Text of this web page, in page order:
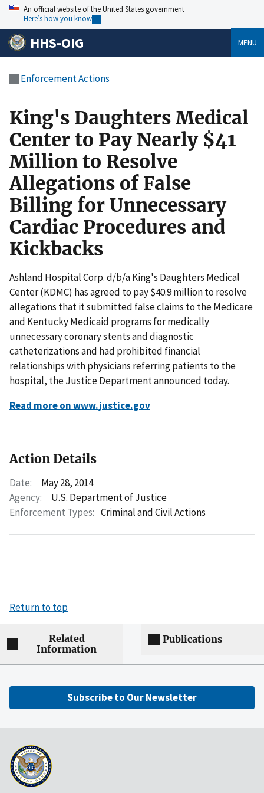
An official website of the United States government
Here’s how you know
HHS-OIG MENU
Enforcement Actions
King's Daughters Medical
Center to Pay Nearly $41
Million to Resolve
Allegations of False
Billing for Unnecessary
Cardiac Procedures and
Kickbacks
Ashland Hospital Corp. d/b/a King's Daughters Medical
Center (KDMC) has agreed to pay $40.9 million to resolve
allegations that it submitted false claims to the Medicare
and Kentucky Medicaid programs for medically
unnecessary coronary stents and diagnostic
catheterizations and had prohibited financial
relationships with physicians referring patients to the
hospital, the Justice Department announced today.
Read more on www.justice.gov
Action Details
Date:
May 28, 2014
Agency:
U.S. Department of Justice
Enforcement Types: Criminal and Civil Actions
Return to top
Related
Information
Publications
Subscribe to Our Newsletter